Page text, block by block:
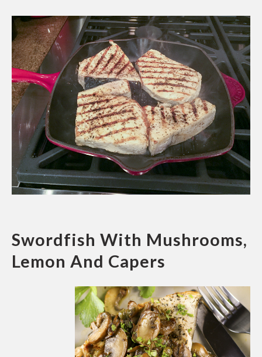
Swordfish With Mushrooms,
Lemon And Capers